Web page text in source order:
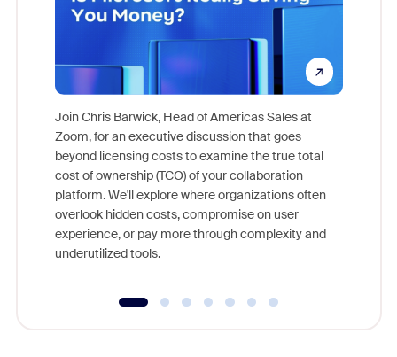
Join Chris Barwick, Head of Americas Sales at
Zoom, for an executive discussion that goes
beyond licensing costs to examine the true total
cost of ownership (TCO) of your collaboration
platform. We'll explore where organizations often
overlook hidden costs, compromise on user
experience, or pay more through complexity and
underutilized tools.